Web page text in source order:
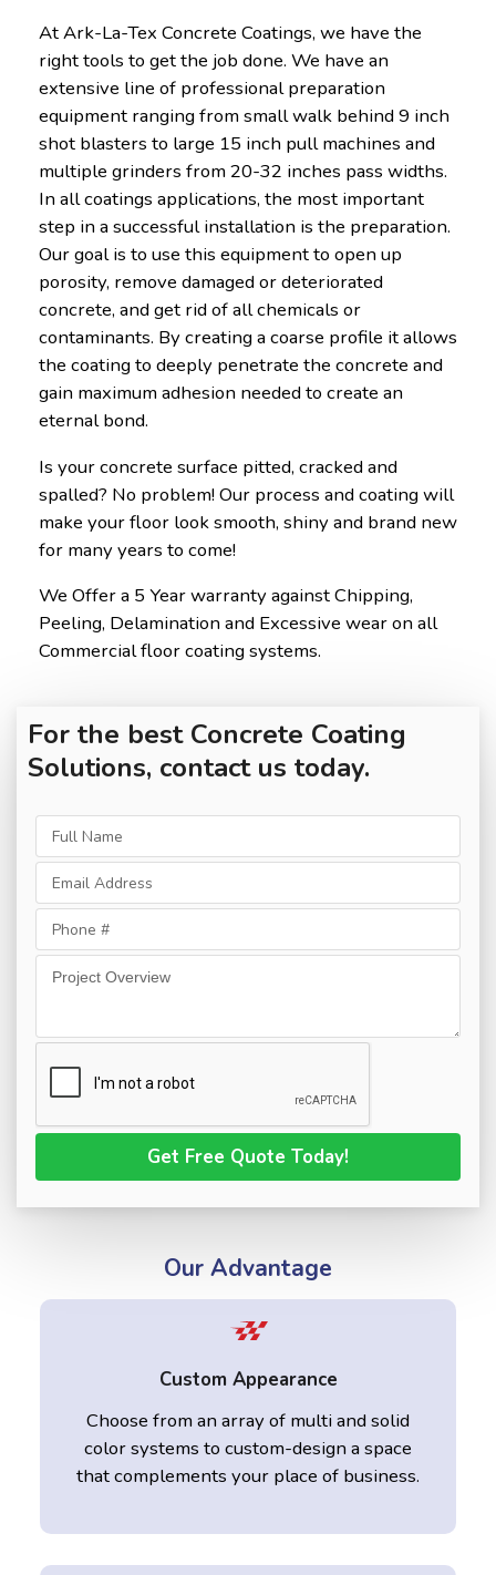
At Ark-La-Tex Concrete Coatings, we have the
right tools to get the job done. We have an
extensive line of professional preparation
equipment ranging from small walk behind 9 inch
shot blasters to large 15 inch pull machines and
multiple grinders from 20-32 inches pass widths.
In all coatings applications, the most important
step in a successful installation is the preparation.
Our goal is to use this equipment to open up
porosity, remove damaged or deteriorated
concrete, and get rid of all chemicals or
contaminants. By creating a coarse profile it allows
the coating to deeply penetrate the concrete and
gain maximum adhesion needed to create an
eternal bond.
Is your concrete surface pitted, cracked and
spalled? No problem! Our process and coating will
make your floor look smooth, shiny and brand new
for many years to come!
We Offer a 5 Year warranty against Chipping,
Peeling, Delamination and Excessive wear on all
Commercial floor coating systems.
For the best Concrete Coating
Solutions, contact us today.
Our Advantage
Custom Appearance
Choose from an array of multi and solid
color systems to custom-design a space
that complements your place of business.